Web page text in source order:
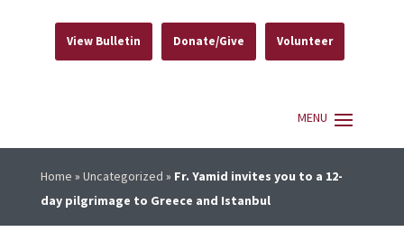
View Bulletin Donate/Give Volunteer
Home » Uncategorized » Fr. Yamid invites you to a 12-
day pilgrimage to Greece and Istanbul